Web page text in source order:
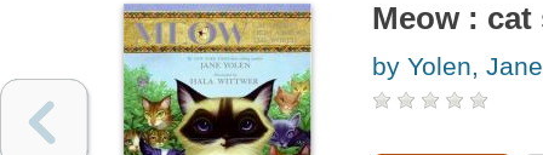
Meow :
by Yolen, Jane